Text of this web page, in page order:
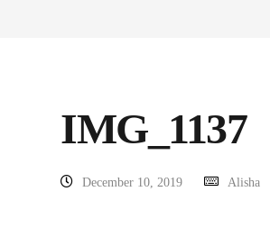
IMG_1137
December 10, 2019 Alisha